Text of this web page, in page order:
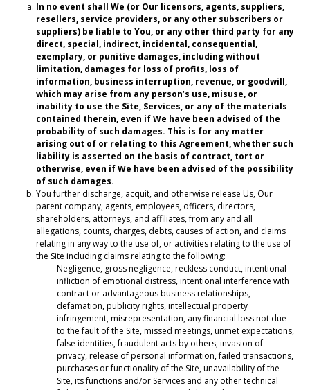
In no event shall We (or Our licensors, agents, suppliers,
resellers, service providers, or any other subscribers or
suppliers) be liable to You, or any other third party for any
direct, special, indirect, incidental, consequential,
exemplary, or punitive damages, including without
limitation, damages for loss of profits, loss of
information, business interruption, revenue, or goodwill,
which may arise from any person’s use, misuse, or
inability to use the Site, Services, or any of the materials
contained therein, even if We have been advised of the
probability of such damages. This is for any matter
arising out of or relating to this Agreement, whether such
liability is asserted on the basis of contract, tort or
otherwise, even if We have been advised of the possibility
of such damages.
You further discharge, acquit, and otherwise release Us, Our
parent company, agents, employees, officers, directors,
shareholders, attorneys, and affiliates, from any and all
allegations, counts, charges, debts, causes of action, and claims
relating in any way to the use of, or activities relating to the use of
the Site including claims relating to the following:
Negligence, gross negligence, reckless conduct, intentional
infliction of emotional distress, intentional interference with
contract or advantageous business relationships,
defamation, publicity rights, intellectual property
infringement, misrepresentation, any financial loss not due
to the fault of the Site, missed meetings, unmet expectations,
false identities, fraudulent acts by others, invasion of
privacy, release of personal information, failed transactions,
purchases or functionality of the Site, unavailability of the
Site, its functions and/or Services and any other technical